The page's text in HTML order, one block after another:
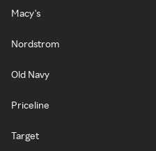
Macy's
Nordstrom
Old Navy
Priceline
Target